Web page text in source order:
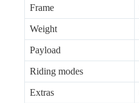
Frame
Weight
Payload
Riding modes
Extras